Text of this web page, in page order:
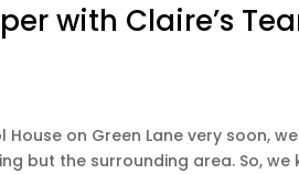
with Claire’s
on Green Lane very soon,
but the surrounding area. So, we